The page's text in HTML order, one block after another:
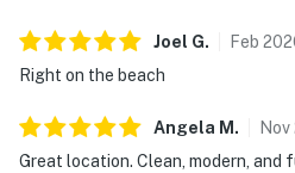
Joel G. Feb
Right on the beach
Angela M . Nov
Great location. Clean, modern,